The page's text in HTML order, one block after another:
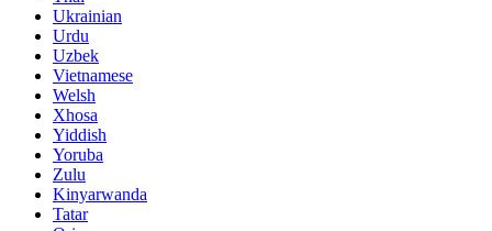
Ukrainian
Urdu
Uzbek
Vietnamese
Welsh
Xhosa
Yiddish
Yoruba
Zulu
Kinyarwanda
Tatar